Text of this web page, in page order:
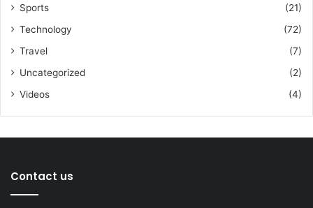
Sports
(21)
Technology
(72)
Travel
(7)
Uncategorized
(2)
Videos
(4)
Contact us